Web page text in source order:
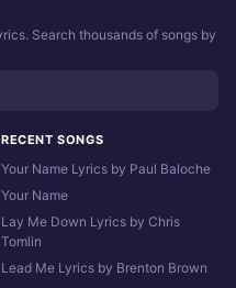
Search thousands of songs by
RECENT SONGS
Your Name Lyrics by Paul Baloche
Your Name
Lay Me Down Lyrics by Chris
Tomlin
Lead Me Lyrics by Brenton Brown